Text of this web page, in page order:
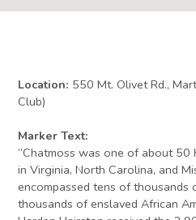
Location: 550 Mt. Olivet Rd.,
Club)
Marker Text:
“Chatmoss was one of about 50
in Virginia, North Carolina, and
encompassed tens of
thousands of enslaved African